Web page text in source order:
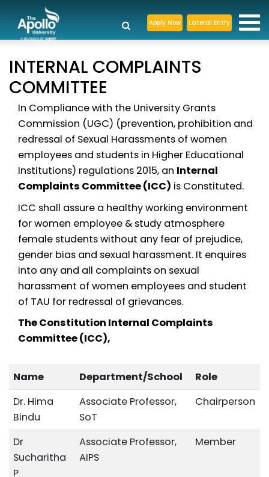
Apply Now Lateral Entry
INTERNAL COMPLAINTS
COMMITTEE
In Compliance with the University Grants
Commission (UGC) (prevention, prohibition and
redressal of Sexual Harassments of women
employees and students in Higher Educational
Institutions) regulations 2015, an Internal
Complaints Committee (ICC) is Constituted.
ICC shall assure a healthy working environment
for women employee & study atmosphere
female students without any fear of prejudice,
gender bias and sexual harassment. It enquires
into any and all complaints on sexual
harassment of women employees and student
of TAU for redressal of grievances.
The Constitution Internal Complaints
Committee (ICC),
Name Department/School
Role
Dr. Hima
Bindu
Associate Professor,
SoT
Chairperson
Dr
Sucharitha
P
Associate Professor,
AIPS
Member